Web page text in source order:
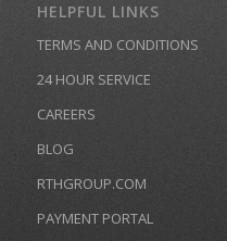
HELPFUL LINKS
TERMS AND CONDITIONS
24 HOUR SERVICE
CAREERS
BLOG
RTHGROUP.COM
PAYMENT PORTAL